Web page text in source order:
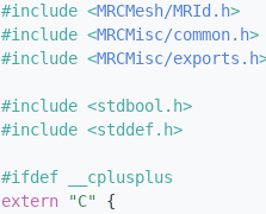
#include <MRCMesh/MRId.h>
#include <MRCMisc/common.h>
#include <MRCMisc/exports.h
#include <stdbool.h>
#include <stddef.h>
#ifdef __cplusplus
extern "C"
{